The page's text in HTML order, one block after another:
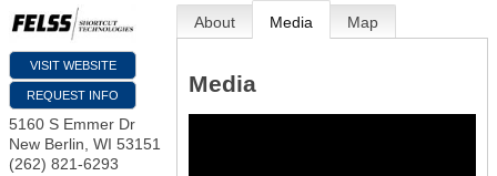
VISIT WEBSITE
REQUEST INFO
5160 S Emmer Dr
New Berlin WI 53151
(262) 821-6293
About Media Map
Media